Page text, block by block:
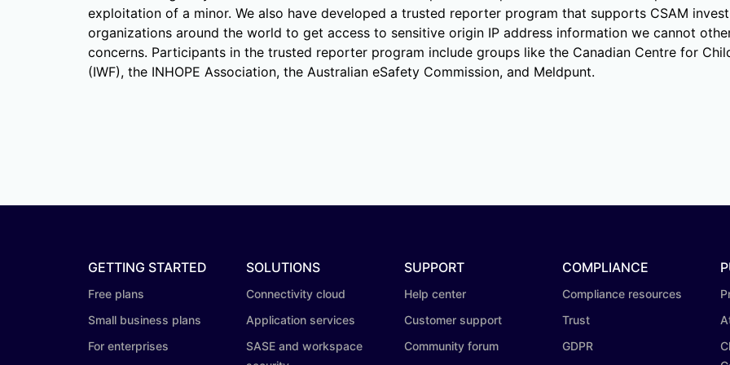
exploitation of a minor. We also have developed a trusted reporter program that supports CSAM
organizations around the world to get access to sensitive origin IP address information we cannot
concerns. Participants in the trusted reporter program include groups like the Canadian Centre for
(IWF), the INHOPE Association, the Australian eSafety Commission, and Meldpunt.
GETTING STARTED
Free plans
Small business plans
For enterprises
SOLUTIONS
Connectivity cloud
Application services
SASE and workspace
SUPPORT
Help center
Customer support
Community forum
COMPLIANCE
Compliance resources
Trust
GDPR